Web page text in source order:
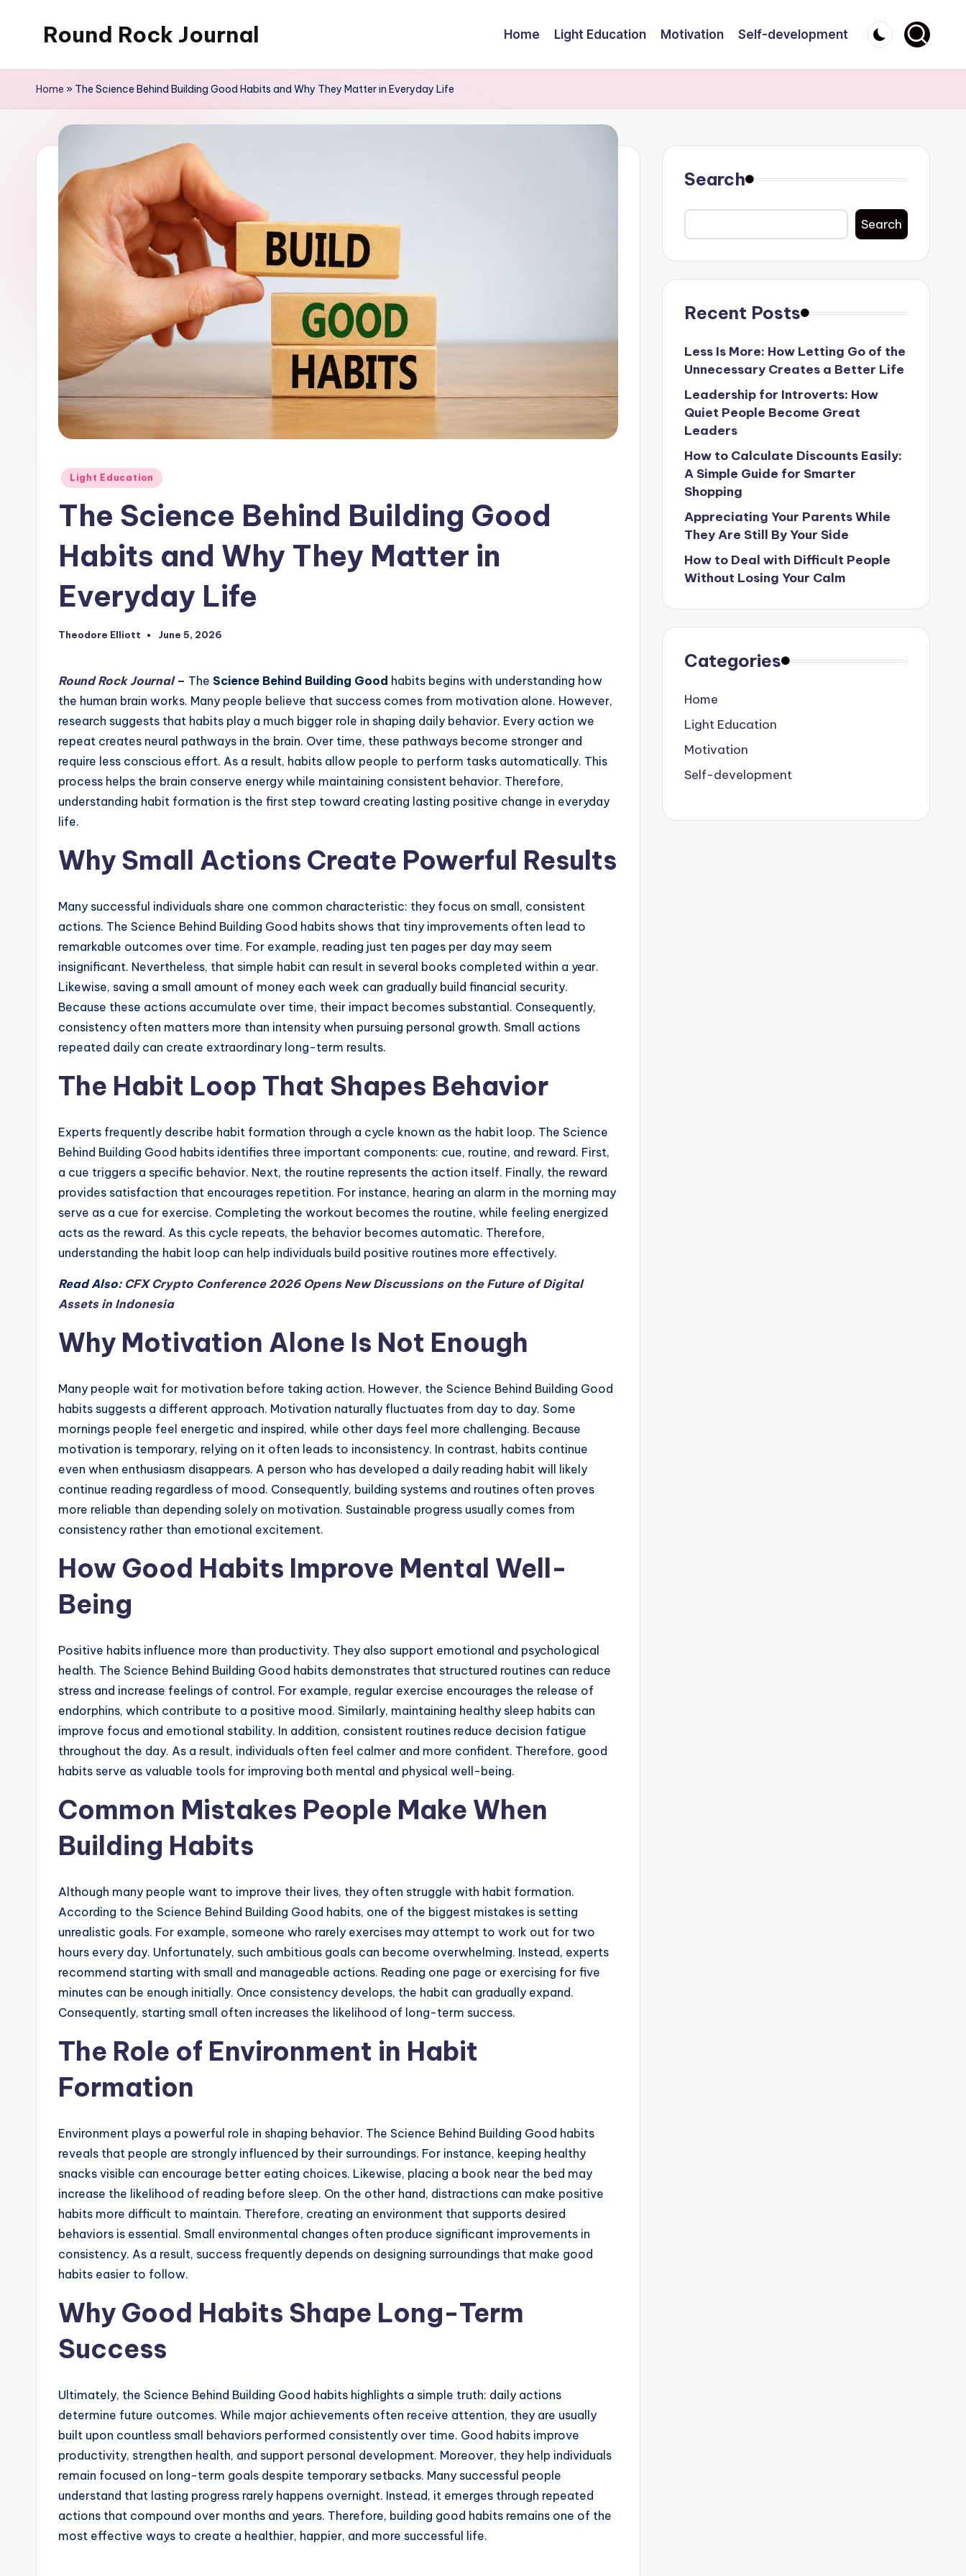
Round Rock Journal
development,
Light
Education
Home Light Education Motivation Self-development
Home » The Science Behind Building Good Habits and Why They Matter in Everyday Life
Posted
Light Education
The Science Behind Building Good
Habits and Why They Matter in
Everyday Life
Posted
Theodore Elliott June 5, 2026
Round Rock Journal– The Science Behind Building Good habits begins with understanding how
the human brain works. Many people believe that success comes from motivation alone. However,
research suggests that habits play a much bigger role in shaping daily behavior. Every action we
repeat creates neural pathways in the brain. Over time, these pathways become stronger and
require less conscious effort. As a result, habits allow people to perform tasks automatically. This
process helps the brain conserve energy while maintaining consistent behavior. Therefore,
understanding habit formation is the first step toward creating lasting positive change in everyday
life.
Why Small Actions Create Powerful Results
Many successful individuals share one common characteristic: they focus on small, consistent
actions. The Science Behind Building Good habits shows that tiny improvements often lead to
remarkable outcomes over time. For example, reading just ten pages per day may seem
insignificant. Nevertheless, that simple habit can result in several books completed within a year.
Likewise, saving a small amount of money each week can gradually build financial security.
Because these actions accumulate over time, their impact becomes substantial. Consequently,
consistency often matters more than intensity when pursuing personal growth. Small actions
repeated daily can create extraordinary long-term results.
The Habit Loop That Shapes Behavior
Experts frequently describe habit formation through a cycle known as the habit loop. The Science
Behind Building Good habits identifies three important components: cue, routine, and reward. First,
a cue triggers a specific behavior. Next, the routine represents the action itself. Finally, the reward
provides satisfaction that encourages repetition. For instance, hearing an alarm in the morning may
serve as a cue for exercise. Completing the workout becomes the routine, while feeling energized
acts as the reward. As this cycle repeats, the behavior becomes automatic. Therefore,
understanding the habit loop can help individuals build positive routines more effectively.
Read Also: CFX Crypto Conference 2026 Opens New Discussions on the Future of Digital
Assets in Indonesia
Why Motivation Alone Is Not Enough
Many people wait for motivation before taking action. However, the Science Behind Building Good
habits suggests a different approach. Motivation naturally fluctuates from day to day. Some
mornings people feel energetic and inspired, while other days feel more challenging. Because
motivation is temporary, relying on it often leads to inconsistency. In contrast, habits continue
even when enthusiasm disappears. A person who has developed a daily reading habit will likely
continue reading regardless of mood. Consequently, building systems and routines often proves
more reliable than depending solely on motivation. Sustainable progress usually comes from
consistency rather than emotional excitement.
How Good Habits Improve Mental Well-
Being
Positive habits influence more than productivity. They also support emotional and psychological
health. The Science Behind Building Good habits demonstrates that structured routines can reduce
stress and increase feelings of control. For example, regular exercise encourages the release of
endorphins, which contribute to a positive mood. Similarly, maintaining healthy sleep habits can
improve focus and emotional stability. In addition, consistent routines reduce decision fatigue
throughout the day. As a result, individuals often feel calmer and more confident. Therefore, good
habits serve as valuable tools for improving both mental and physical well-being.
Common Mistakes People Make When
Building Habits
Although many people want to improve their lives, they often struggle with habit formation.
According to the Science Behind Building Good habits, one of the biggest mistakes is setting
unrealistic goals. For example, someone who rarely exercises may attempt to work out for two
hours every day. Unfortunately, such ambitious goals can become overwhelming. Instead, experts
recommend starting with small and manageable actions. Reading one page or exercising for five
minutes can be enough initially. Once consistency develops, the habit can gradually expand.
Consequently, starting small often increases the likelihood of long-term success.
The Role of Environment in Habit
Formation
Environment plays a powerful role in shaping behavior. The Science Behind Building Good habits
reveals that people are strongly influenced by their surroundings. For instance, keeping healthy
snacks visible can encourage better eating choices. Likewise, placing a book near the bed may
increase the likelihood of reading before sleep. On the other hand, distractions can make positive
habits more difficult to maintain. Therefore, creating an environment that supports desired
behaviors is essential. Small environmental changes often produce significant improvements in
consistency. As a result, success frequently depends on designing surroundings that make good
habits easier to follow.
Why Good Habits Shape Long-Term
Success
Ultimately, the Science Behind Building Good habits highlights a simple truth: daily actions
determine future outcomes. While major achievements often receive attention, they are usually
built upon countless small behaviors performed consistently over time. Good habits improve
productivity, strengthen health, and support personal development. Moreover, they help individuals
remain focused on long-term goals despite temporary setbacks. Many successful people
understand that lasting progress rarely happens overnight. Instead, it emerges through repeated
actions that compound over months and years. Therefore, building good habits remains one of the
most effective ways to create a healthier, happier, and more successful life.
Search
Search
Recent Posts
Less Is More: How Letting Go of the
Unnecessary Creates a Better Life
Leadership for Introverts: How
Quiet People Become Great
Leaders
How to Calculate Discounts Easily:
A Simple Guide for Smarter
Shopping
Appreciating Your Parents While
They Are Still By Your Side
How to Deal with Difficult People
Without Losing Your Calm
Categories
Home
Light Education
Motivation
Self-development